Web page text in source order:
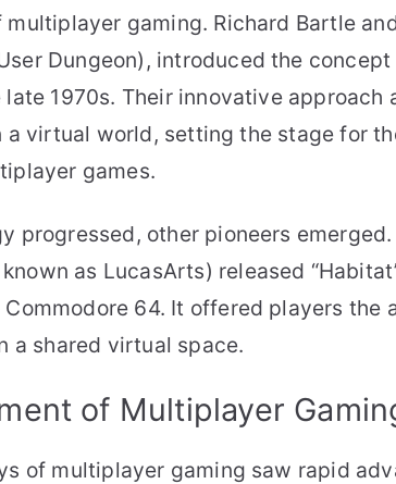
multiplayer gaming. Richard Bartle
Dungeon), introduced the
late 1970s. Their innovative
a virtual world, setting the stage for
games.
progressed, other pioneers
as LucasArts) released
Commodore 64. It offered players the
a shared virtual space.
of Multiplayer
of multiplayer gaming saw rapid